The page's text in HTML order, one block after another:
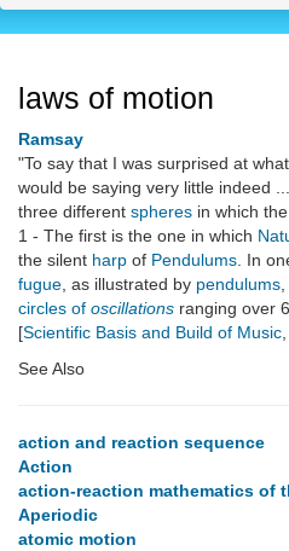
laws of motion
Ramsay
"To say that I was surprised at what
would be saying very little indeed
three different spheres in which the
1 - The first is the one in which
the silent harp of Pendulums . In
fugue , as illustrated by pendulums
circles of oscillations ranging over 6
[Scientific Basis and Build of Music
See Also
action and reaction sequence
Action
action-reaction mathematics of
Aperiodic
atomic motion